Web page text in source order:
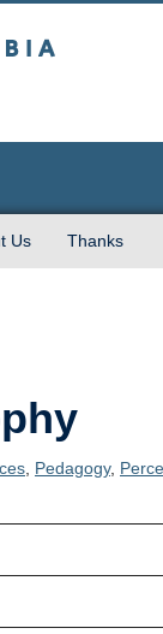
Us Thanks
Pedagogy,